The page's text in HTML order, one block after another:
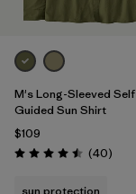
M's Long-Sleeved
Guided Sun Shirt
$109
Rating: 4.5 / 5 (40)
sun protection